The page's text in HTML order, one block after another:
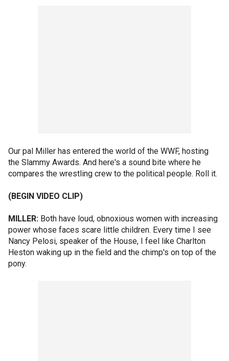
Our pal Miller has entered the world of the WWF, hosting
the Slammy Awards. And here's a sound bite where he
compares the wrestling crew to the political people. Roll it.
(BEGIN VIDEO CLIP)
MILLER: Both have loud, obnoxious women with increasing
power whose faces scare little children. Every time I see
Nancy Pelosi, speaker of the House, I feel like Charlton
Heston waking up in the field and the chimp's on top of the
pony.